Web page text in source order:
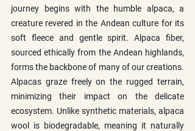
journey begins with the humble alpaca, a
creature revered in the Andean culture for its
soft fleece and gentle spirit. Alpaca fiber,
sourced ethically from the Andean highlands,
forms the backbone of many of our creations.
Alpacas graze freely on the rugged terrain,
minimizing their impact on the delicate
ecosystem. Unlike synthetic materials, alpaca
wool is biodegradable, meaning it naturally